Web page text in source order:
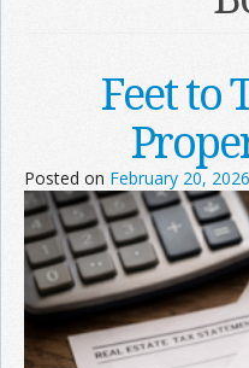
Information
Join the Network
Advertise on the Network
Feet to
Posted on February 20, 2026